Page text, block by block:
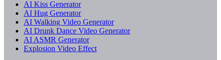
AI Kiss Generator
AI Hug Generator
AI Walking Video Generator
AI Drunk Dance Video Generator
AI ASMR Generator
Explosion Video Effect